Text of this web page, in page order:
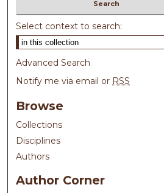
Select context to search:
Advanced Search
Notify me via email or RSS
Browse
Collections
Disciplines
Authors
Author Corner